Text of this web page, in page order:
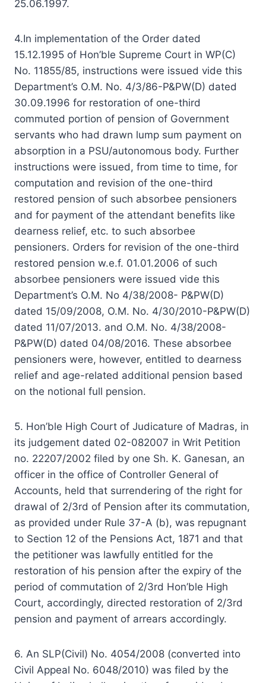
25.06.1997.
4.In implementation of the Order dated
15.12.1995 of Hon’ble Supreme Court in WP(C)
No. 11855/85, instructions were issued vide this
Department’s O.M. No. 4/3/86-P&PW(D) dated
30.09.1996 for restoration of one-third
commuted portion of pension of Government
servants who had drawn lump sum payment on
absorption in a PSU/autonomous body. Further
instructions were issued, from time to time, for
computation and revision of the one-third
restored pension of such absorbee pensioners
and for payment of the attendant benefits like
dearness relief, etc. to such absorbee
pensioners. Orders for revision of the one-third
restored pension w.e.f. 01.01.2006 of such
absorbee pensioners were issued vide this
Department’s O.M. No 4/38/2008- P&PW(D)
dated 15/09/2008, O.M. No. 4/30/2010-P&PW(D)
dated 11/07/2013. and O.M. No. 4/38/2008-
P&PW(D) dated 04/08/2016. These absorbee
pensioners were, however, entitled to dearness
relief and age-related additional pension based
on the notional full pension.
5. Hon’ble High Court of Judicature of Madras, in
its judgement dated 02-08­2007 in Writ Petition
no. 22207/2002 filed by one Sh. K. Ganesan, an
officer in the office of Controller General of
Accounts, held that surrendering of the right for
drawal of 2/3rd of Pension after its commutation,
as provided under Rule 37-A (b), was repugnant
to Section 12 of the Pensions Act, 1871 and that
the petitioner was lawfully entitled for the
restoration of his pension after the expiry of the
period of commutation of 2/3rd Hon’ble High
Court, accordingly, directed restoration of 2/3rd
pension and payment of arrears accordingly.
6. An SLP(Civil) No. 4054/2008 (converted into
Civil Appeal No. 6048/2010) was filed by the